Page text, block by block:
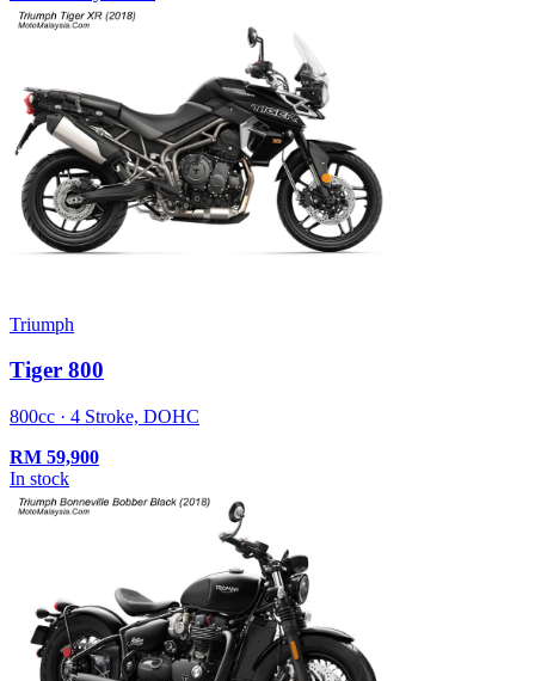
Triumph
Tiger 800
800cc · 4 Stroke, DOHC
RM 59,900
In stock